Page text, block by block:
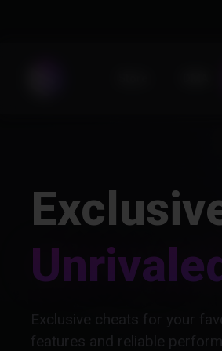
Exclusive cheats for your
features and reliable